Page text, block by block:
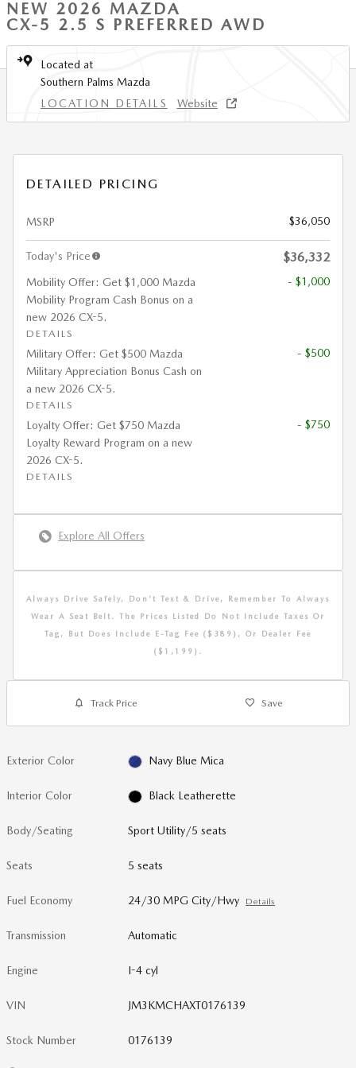
NEW 2026 MAZDA
CX-5 2.5 S PREFERRED AWD
Located at
Southern Palms Mazda
LOCATION DETAILS
Website
DETAILED PRICING
MSRP $36,050
Today's Price $36,332
Mobility Offer: Get $1,000 Mazda
Mobility Program Cash Bonus on a
new 2026 CX-5.
DETAILS
- $1,000
Military Offer: Get $500 Mazda
Military Appreciation Bonus Cash on
a new 2026 CX-5.
DETAILS
- $500
Loyalty Offer: Get $750 Mazda
Loyalty Reward Program on a new
2026 CX-5.
DETAILS
- $750
Explore All Offers
Always Drive Safely, Don't Text & Drive, Remember To Always
Wear A Seat Belt. The Prices Listed Do Not Include Taxes Or
Tag, But Does Include E-Tag Fee ($389), Or Dealer Fee
($1,199).
Track Price Save
Exterior Color Navy Blue Mica
Interior Color Black Leatherette
Body/Seating Sport Utility/5 seats
Seats 5 seats
Fuel Economy 24/30 MPG City/Hwy Details
Transmission Automatic
Engine I-4 cyl
VIN JM3KMCHAXT0176139
Stock Number 0176139